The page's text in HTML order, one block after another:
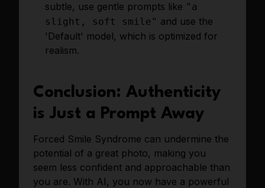
subtle, use gentle prompts like "a
slight, soft smile" and use the
'Default' model, which is optimized for
realism.
Conclusion: Authenticity
is Just a Prompt Away
Forced Smile Syndrome can undermine the
potential of a great photo, making you
seem less confident and approachable than
you are. With AI, you now have a powerful